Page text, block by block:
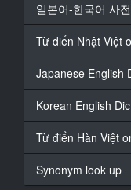
At
At
At
일본어-한국어 사전
Từ điển Nhật Việt
Japanese English
Korean English
Từ điển Hàn Việt
Synonym look up